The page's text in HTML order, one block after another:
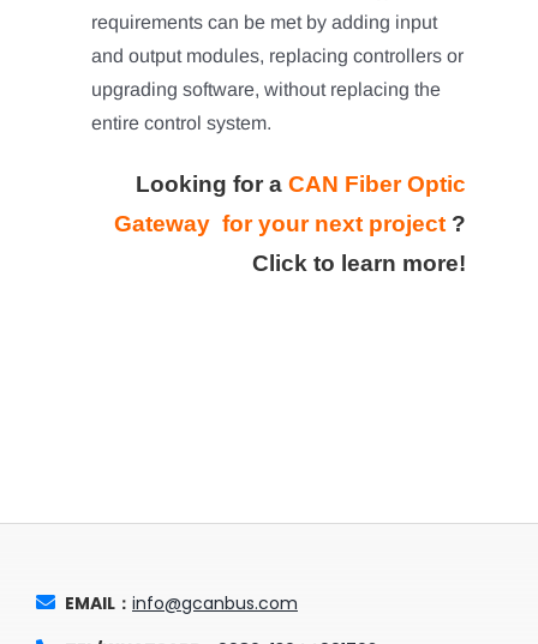
requirements can be met by adding input
and output modules, replacing controllers or
upgrading software, without replacing the
entire control system.
Looking for aCAN Fiber Optic
Gateway for your next project ?
Click to learn more!
EMAIL： info@gcanbus.com